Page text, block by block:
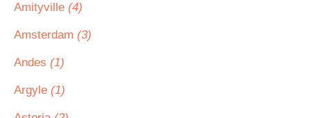
Amityville (4)
Amsterdam (3)
Andes (1)
Argyle (1)